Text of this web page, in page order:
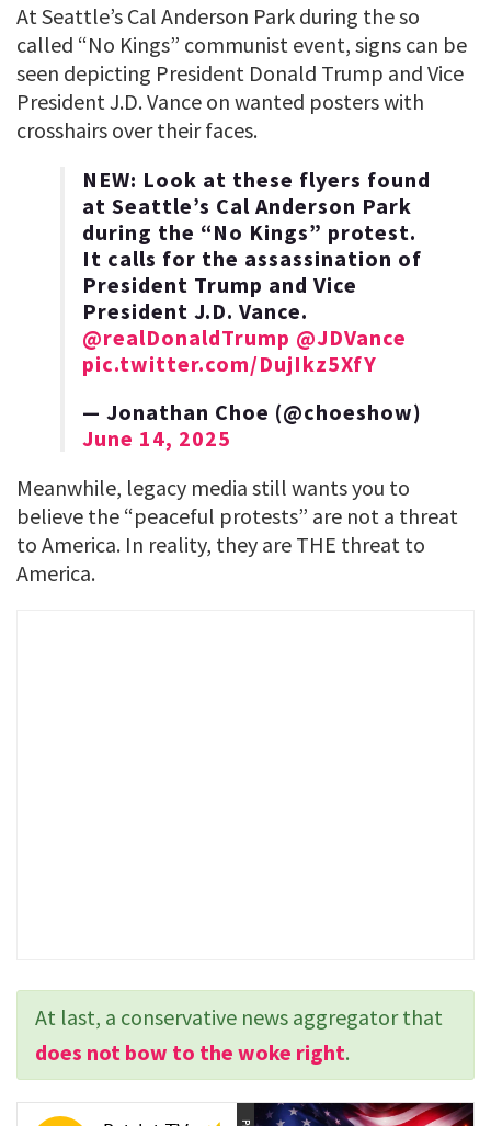
At Seattle’s Cal Anderson Park during the so
called “No Kings” communist event, signs can be
seen depicting President Donald Trump and Vice
President J.D. Vance on wanted posters with
crosshairs over their faces.
NEW: Look at these flyers found
at Seattle’s Cal Anderson Park
during the “No Kings” protest.
It calls for the assassination of
President Trump and Vice
President J.D. Vance.
@realDonaldTrump @JDVance
pic.twitter.com/DujIkz5XfY
— Jonathan Choe (@choeshow)
June 14, 2025
Meanwhile, legacy media still wants you to
believe the “peaceful protests” are not a threat
to America. In reality, they are THE threat to
America.
At last, a conservative news aggregator that
does not bow to the woke right.